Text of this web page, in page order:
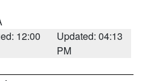
12:00
Updated: 04:13
PM